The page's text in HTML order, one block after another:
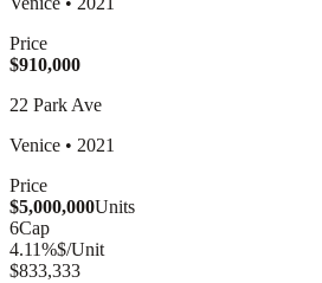
Price
$910,000
22 Park Ave
Venice • 2021
Price
$5,000,000Units
6Cap
4.11%$/Unit
$833,333